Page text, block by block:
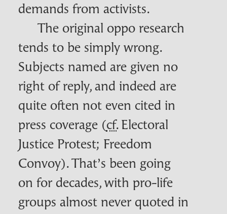
demands from activists.
The original oppo research
tends to be simply wrong.
Subjects named are given no
right of reply, and indeed are
quite often not even cited in
press coverage (cf.Electoral
Justice Protest; Freedom
Convoy). That’s been going
on for decades, with pro-life
groups almost never quoted in